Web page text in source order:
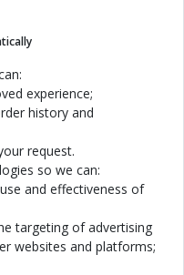
experience;
history and
request.
so we can:
and effectiveness of
targeting of advertising
websites and platforms;